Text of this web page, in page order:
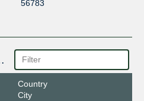
56783
Country
City